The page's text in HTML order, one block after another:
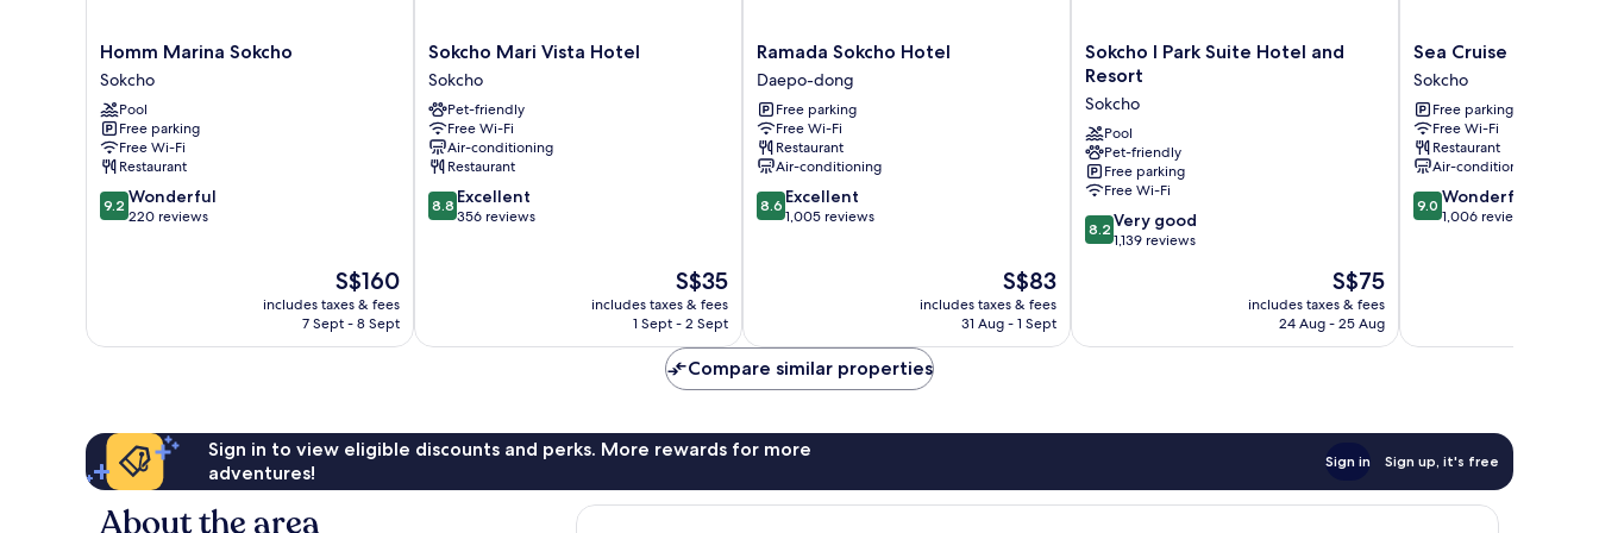
Homm
Marina
Sokcho
Sokcho
Homm Marina Sokcho
Sokcho
Pool
Free parking
Free Wi-Fi
Restaurant
9.2
out
9.2 Wonderful
220 reviews
The
price
is
S$160
includes taxes & fees
7 Sept - 8 Sept
Sokcho
Mari
Vista
Hotel
Sokcho
Sokcho Mari Vista Hotel
Sokcho
Pet-friendly
Free Wi-Fi
Air-conditioning
Restaurant
8.8
out
8.8 Excellent
356 reviews
The
price
is
S$35
includes taxes & fees
1 Sept - 2 Sept
Ramada
Sokcho
Hotel
Daepo-
dong
Ramada Sokcho Hotel
Daepo-dong
Free parking
Free Wi-Fi
Restaurant
Air-conditioning
8.6
out
8.6 Excellent
1,005 reviews
The
price
is
S$83
includes taxes & fees
31 Aug - 1 Sept
Sokcho
I
Suite
Hotel
and
Resort
Sokcho
Sokcho I Park Suite Hotel and
Resort
Sokcho
Pool
Pet-friendly
Free parking
Free Wi-Fi
8.2
out
1,139
8.2 Very good
1,139 reviews
The
price
is
S$75
includes taxes & fees
24 Aug - 25 Aug
Sea
Cruise
Hotel
Sokcho
Sea Cruise Hotel
Sokcho
Free parking
Free Wi-Fi
Restaurant
Air-conditioning
9.0
out
9.0 Wonderful
1,006 reviews
Compare similar properties
Sign in to view eligible discounts and perks. More rewards for more
adventures!
Sign in Sign up, it's free
About the area